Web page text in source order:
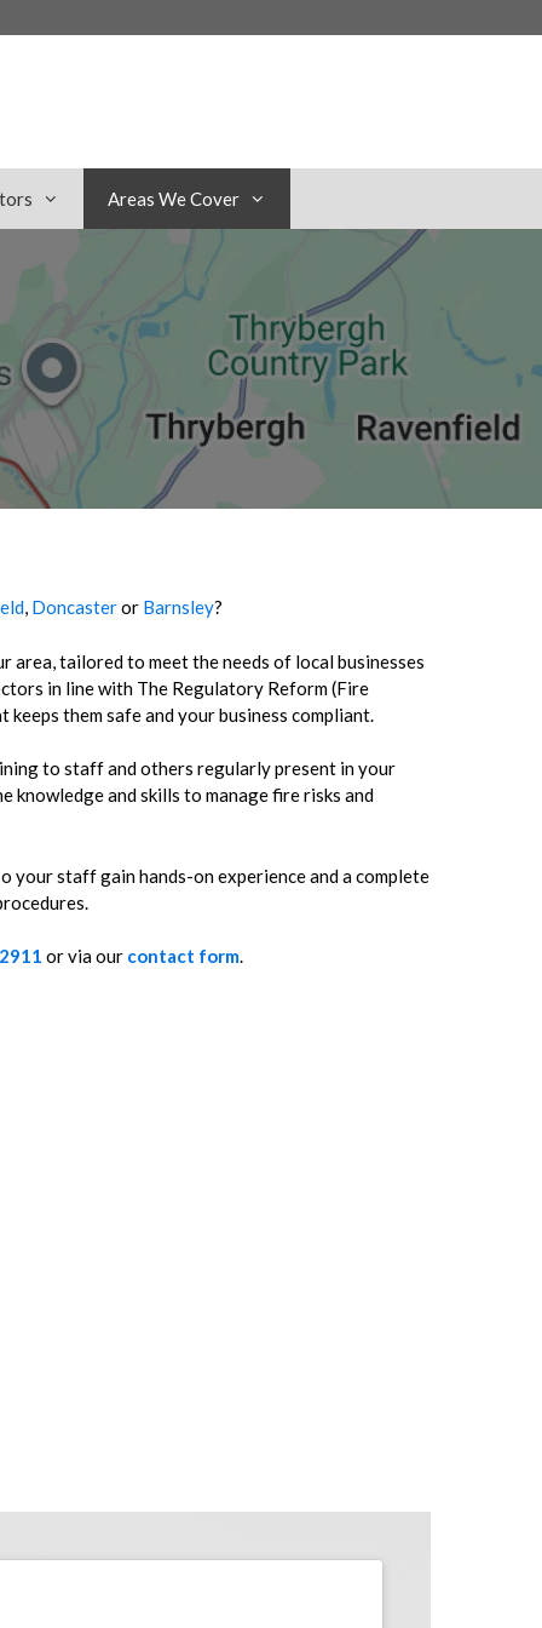
Areas We Cover
, Doncasteror Barnsley?
tailored to meet the needs of local businesses
in line with The Regulatory Reform (Fire
them safe and your business compliant.
to staff and others regularly present in your
knowledge and skills to manage fire risks and
your staff gain hands-on experience and a complete
or via our contact form.